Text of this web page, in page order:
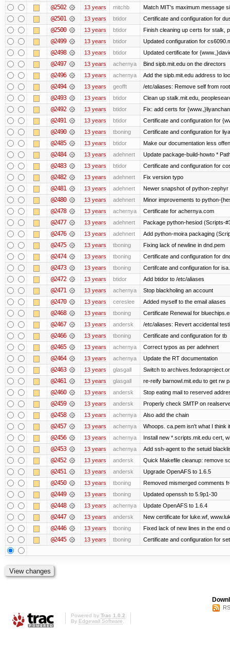
@2502 13 years mitchb Match MIT's maximum message
@2501 13 years btidor Certificate and configuration for
@2500 13 years btidor Finish cleaning up certs for stalk,
@2499 13 years btidor Updated configuration for
@2498 13 years btidor Updated certificate for
@2497 13 years achernya Bind sipb.mit.edu on the directors
@2496 13 years achernya Add the sipb.mit.edu address to
@2494 13 years geofft /etc/aliases: Remove self from root
@2493 13 years btidor Clean up stalk.mit.edu,
@2492 13 years btidor Fix: add certs for
@2491 13 years btidor Certificate and configuration for
@2490 13 years tboning Certificate and configuration for
@2485 13 years btidor Make our documentation less
@2484 13 years adehnert Update package-build-howto *
@2483 13 years btidor Certificate and configuration for
@2482 13 years adehnert Fix version typo
@2481 13 years adehnert Newer snapshot of python-
@2480 13 years adehnert Minor improvements to python-
@2478 13 years achernya Certificate for achernya.com
@2477 13 years adehnert Package python-hesiod (Scripts-
@2476 13 years adehnert Add python-moira packaging
@2475 13 years tboning Fixing lack of newline in dnd.pem
@2474 13 years tboning Certificate and configuration for
@2473 13 years tboning Certifcate and configuration for
@2472 13 years btidor Add btidor to /etc/aliases
@2471 13 years achernya Stop blackholing an account
@2470 13 years cereslee Added myself to the email aliases
@2468 13 years tboning Certificate Renewal for
@2467 13 years andersk /etc/aliases: Revert accidental
@2466 13 years tboning Certificate and configuration for tb
@2465 13 years achernya Correct typos as per adehnert
@2464 13 years achernya Update the RT documentation
@2463 13 years glasgall Switch to
@2461 13 years glasgall re-reify barnowl.mit.edu to get rw
@2460 13 years andersk Stop eating mail to reserved
@2459 13 years andersk Properly check SMTP on
@2458 13 years achernya Also add the chain
@2457 13 years achernya Whoops. ca.pem isn't what I think
@2456 13 years achernya Install new *.scripts.mit.edu cert,
@2453 13 years achernya Add ssh-agent to the setuid
@2452 13 years andersk Quick Makefile cleanup: remove
@2451 13 years andersk Upgrade OpenAFS to 1.6.5
@2450 13 years tboning Removed mismerged comments
@2449 13 years tboning Updated openssh to 5.9p1-30
@2448 13 years achernya Update OpenAFS to 1.6.4
@2447 13 years andersk New certificate for luke.wf,
@2446 13 years tboning Fixed lack of new lines in the end
@2445 13 years tboning Certificate and configuration for
Powered by Trac 1.0.2
By Edgewall Software.